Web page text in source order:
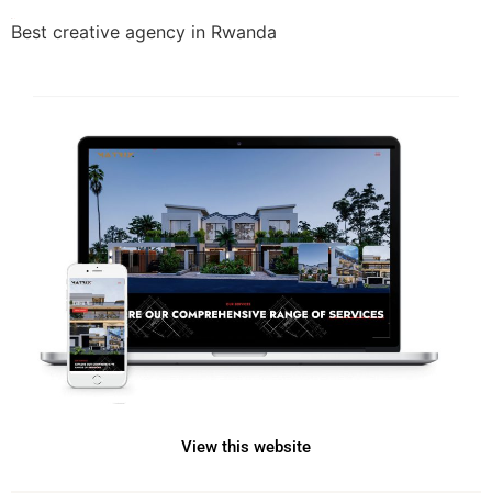
Best creative agency in Rwanda
View this website